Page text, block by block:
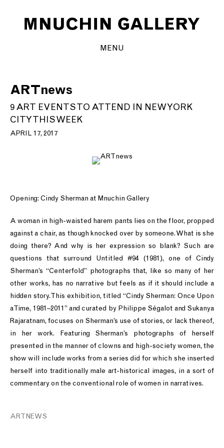
MENU
ARTnews
9 ART EVENTS TO ATTEND IN NEW YORK
CITY THIS WEEK
APRIL 17, 2017
Opening: Cindy Sherman at Mnuchin Gallery
A woman in high-waisted harem pants lies on the floor, propped
against a chair, as though knocked over by someone. What is she
doing there? And why is her expression so blank? Such are
questions that surround Untitled #94 (1981), one of Cindy
Sherman’s “Centerfold” photographs that, like so many of her
other works, has no narrative but feels as if it should include a
hidden story. This exhibition, titled “Cindy Sherman: Once Upon
a Time, 1981–2011” and curated by Philippe Ségalot and Sukanya
Rajaratnam, focuses on Sherman’s use of stories, or lack thereof,
in her work. Featuring Sherman’s photographs of herself
presented in the manner of clowns and high-society women, the
show will include works from a series did for which she inserted
herself into traditionally male art-historical images, in a sort of
commentary on the conventional role of women in narratives.
ARTNEWS